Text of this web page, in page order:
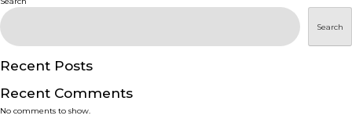
DISEASES
PRODUCTS
SERVICES
Search
Recent Posts
Recent Comments
No comments to show.